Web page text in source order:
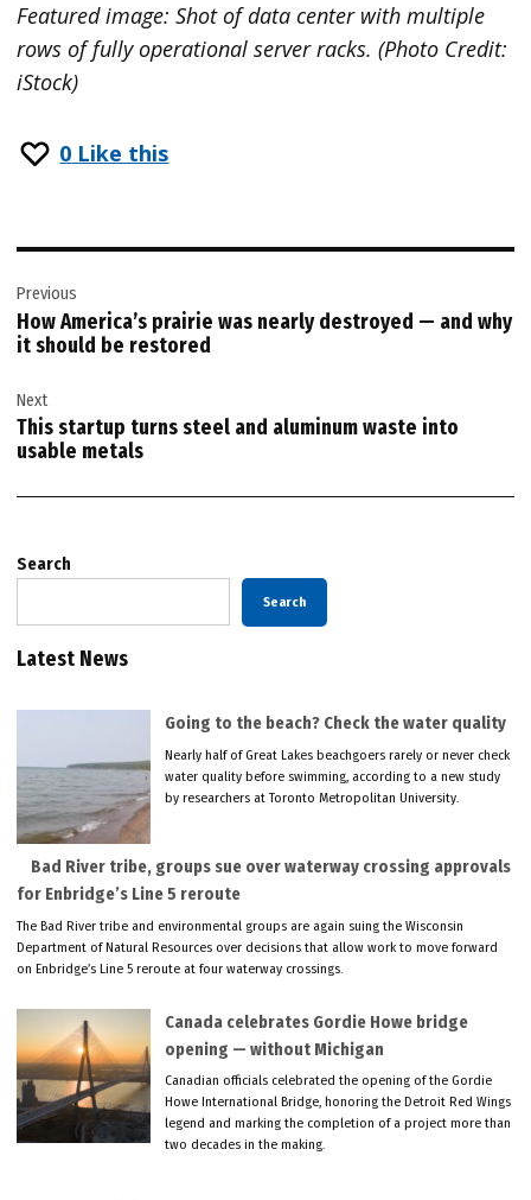
Featured image: Shot of data center with multiple
rows of fully operational server racks. (Photo Credit:
iStock)
0 Like this
navigation
Previous
How America’s prairie was nearly destroyed — and why
it should be restored
Next
This startup turns steel and aluminum waste into
usable metals
Search
Search
Latest News
Going to the beach? Check the water quality
Nearly half of Great Lakes beachgoers rarely or never check
water quality before swimming, according to a new study
by researchers at Toronto Metropolitan University.
Bad River tribe, groups sue over waterway crossing approvals
for Enbridge’s Line 5 reroute
The Bad River tribe and environmental groups are again suing the Wisconsin
Department of Natural Resources over decisions that allow work to move forward
on Enbridge’s Line 5 reroute at four waterway crossings.
Canada celebrates Gordie Howe bridge
opening — without Michigan
Canadian officials celebrated the opening of the Gordie
Howe International Bridge, honoring the Detroit Red Wings
legend and marking the completion of a project more than
two decades in the making.